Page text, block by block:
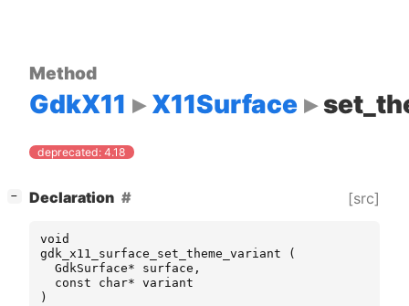
Method
GdkX11 X11Surface
deprecated: 4.18
− Declaration [src]
void
gdk_x11_surface_set_theme_variant
(
GdkSurface* surface ,
const
char* variant
)